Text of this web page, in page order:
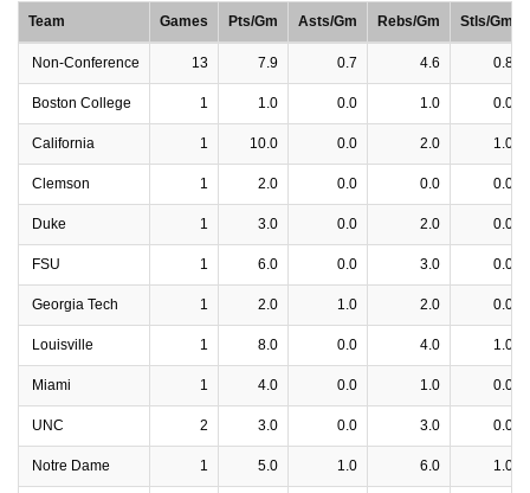
Team
Games Pts/Gm Asts/Gm Rebs/Gm Stls/Gm
Non-Conference 13 7.9 0.7 4.6 0.8
Boston College 1 1.0 0.0 1.0 0.0
California 1 10.0 0.0 2.0 1.0
Clemson 1 2.0 0.0 0.0 0.0
Duke 1 3.0 0.0 2.0 0.0
FSU 1 6.0 0.0 3.0 0.0
Georgia Tech 1 2.0 1.0 2.0 0.0
Louisville 1 8.0 0.0 4.0 1.0
Miami 1 4.0 0.0 1.0 0.0
UNC 2 3.0 0.0 3.0 0.0
Notre Dame 1 5.0 1.0 6.0 1.0